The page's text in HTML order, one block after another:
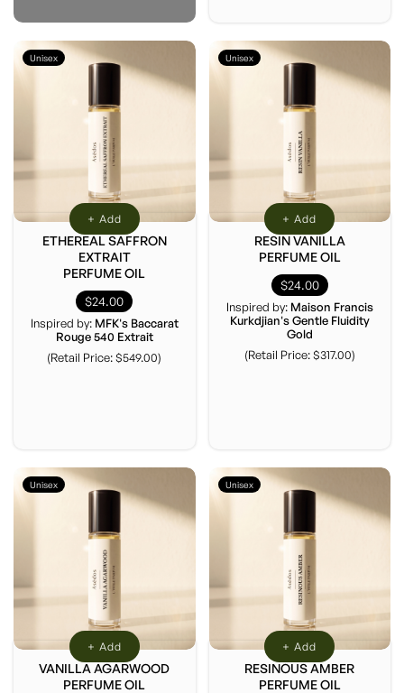
Unisex
+ Add
ETHEREAL SAFFRON
EXTRAIT
PERFUME OIL
$24.00
Inspired by: MFK's Baccarat
Rouge 540 Extrait
(Retail Price: $549.00)
Unisex
+ Add
RESIN VANILLA
PERFUME OIL
$24.00
Inspired by: Maison Francis
Kurkdjian's Gentle Fluidity
Gold
(Retail Price: $317.00)
Unisex
+ Add
VANILLA AGARWOOD
PERFUME OIL
Unisex
+ Add
RESINOUS AMBER
PERFUME OIL